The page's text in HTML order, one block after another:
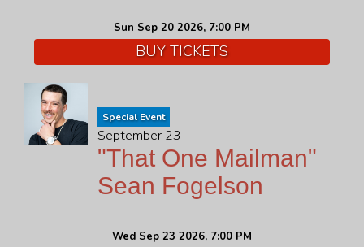
Sun Sep 20 2026, 7:00 PM
BUY TICKETS
Special Event
September 23
"That One Mailman"
Sean Fogelson
Wed Sep 23 2026, 7:00 PM